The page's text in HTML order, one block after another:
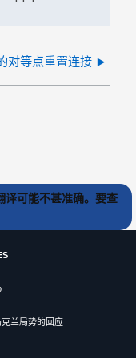
对等点重置连接
译可能不甚准确。要查
兰局势的回应